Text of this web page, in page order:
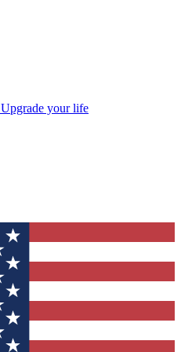
Upgrade your life